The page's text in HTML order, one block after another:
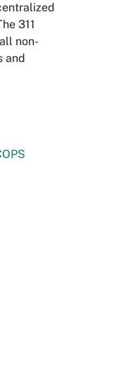
311
non-
and